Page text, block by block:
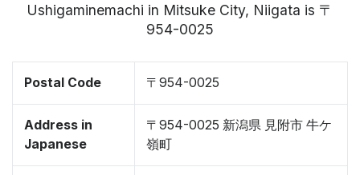
Ushigaminemachi in Mitsuke City, Niigata is 〒
954-0025
Postal Code 〒954-0025
Address in
Japanese
〒954-0025 新潟県 見附市 牛ケ
嶺町